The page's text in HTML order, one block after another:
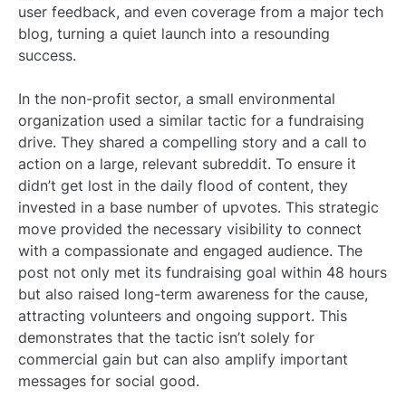
user feedback, and even coverage from a major tech
blog, turning a quiet launch into a resounding
success.
In the non-profit sector, a small environmental
organization used a similar tactic for a fundraising
drive. They shared a compelling story and a call to
action on a large, relevant subreddit. To ensure it
didn’t get lost in the daily flood of content, they
invested in a base number of upvotes. This strategic
move provided the necessary visibility to connect
with a compassionate and engaged audience. The
post not only met its fundraising goal within 48 hours
but also raised long-term awareness for the cause,
attracting volunteers and ongoing support. This
demonstrates that the tactic isn’t solely for
commercial gain but can also amplify important
messages for social good.